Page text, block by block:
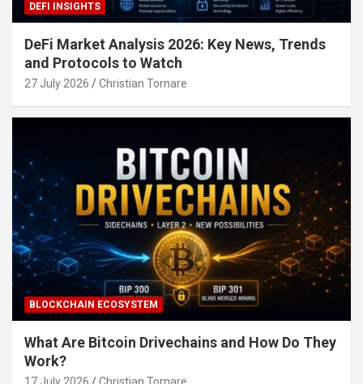
DEFI INSIGHTS
DeFi Market Analysis 2026: Key News, Trends
and Protocols to Watch
27 July 2026 Christian Tornare
BLOCKCHAIN ECOSYSTEM
What Are Bitcoin Drivechains and How Do They
Work?